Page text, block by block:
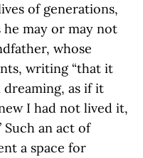
of generations,
may or may not
whose
writing “that it
as if it
I had not lived it,
an act of
a space for